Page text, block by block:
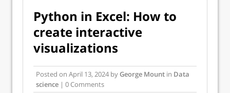
Python in Excel: How to
create interactive
visualizations
Posted on April 13, 2024 byGeorge Mount in Data
science | 0 Comments